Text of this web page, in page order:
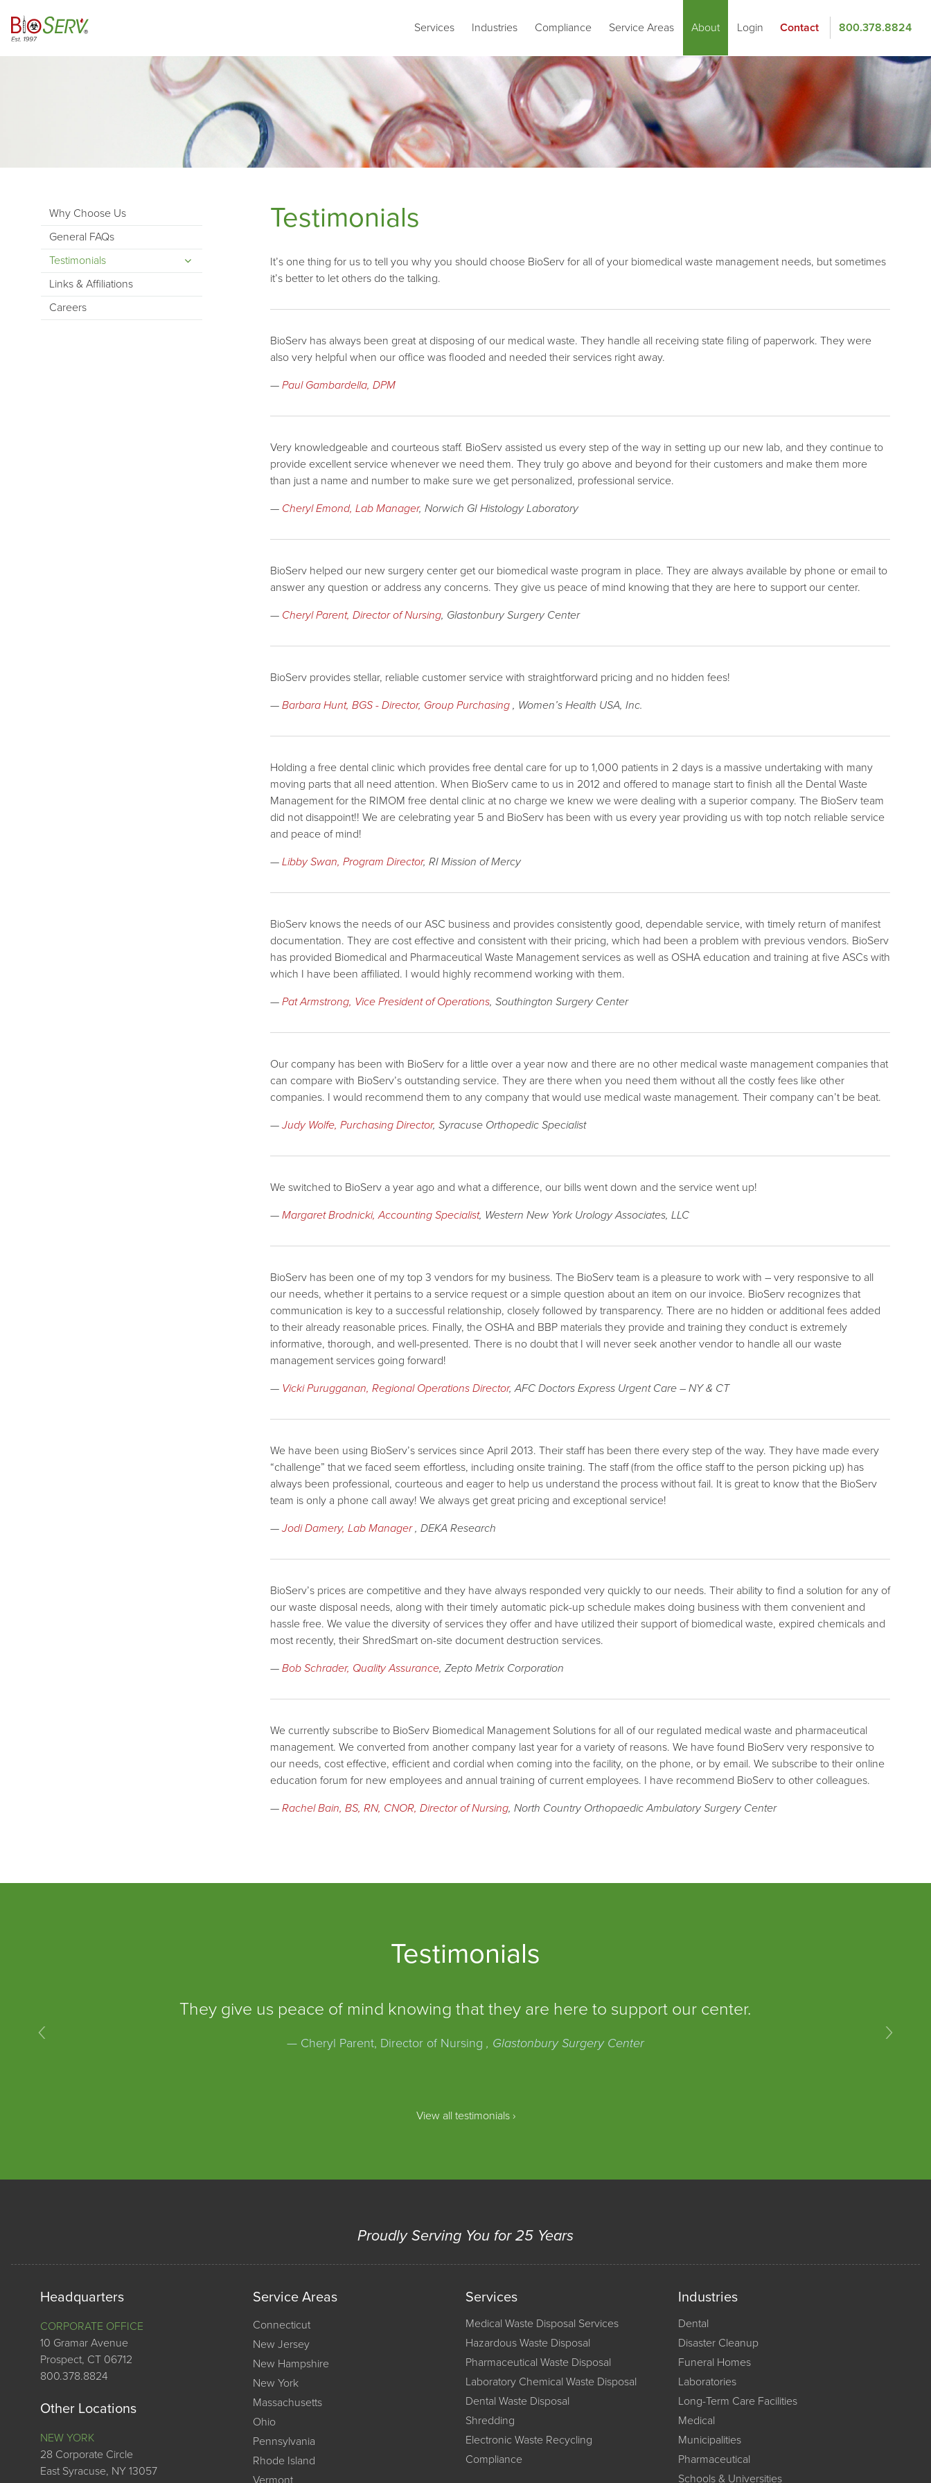
Services Industries Compliance Service Areas About Login Contact 800.378.8824
Testimonials
It’s one thing for us to tell you why you should choose BioServ for all of your biomedical waste management needs, but sometimes
it’s better to let others do the talking.
BioServ has always been great at disposing of our medical waste. They handle all receiving state filing of paperwork. They were
also very helpful when our office was flooded and needed their services right away.
— Paul Gambardella, DPM
Very knowledgeable and courteous staff. BioServ assisted us every step of the way in setting up our new lab, and they continue to
provide excellent service whenever we need them. They truly go above and beyond for their customers and make them more
than just a name and number to make sure we get personalized, professional service.
— Cheryl Emond, Lab Manager, Norwich GI Histology Laboratory
BioServ helped our new surgery center get our biomedical waste program in place. They are always available by phone or email to
answer any question or address any concerns. They give us peace of mind knowing that they are here to support our center.
— Cheryl Parent, Director of Nursing, Glastonbury Surgery Center
BioServ provides stellar, reliable customer service with straightforward pricing and no hidden fees!
— Barbara Hunt, BGS - Director, Group Purchasing , Women’s Health USA, Inc.
Holding a free dental clinic which provides free dental care for up to 1,000 patients in 2 days is a massive undertaking with many
moving parts that all need attention. When BioServ came to us in 2012 and offered to manage start to finish all the Dental Waste
Management for the RIMOM free dental clinic at no charge we knew we were dealing with a superior company. The BioServ team
did not disappoint!! We are celebrating year 5 and BioServ has been with us every year providing us with top notch reliable service
and peace of mind!
— Libby Swan, Program Director, RI Mission of Mercy
BioServ knows the needs of our ASC business and provides consistently good, dependable service, with timely return of manifest
documentation. They are cost effective and consistent with their pricing, which had been a problem with previous vendors. BioServ
has provided Biomedical and Pharmaceutical Waste Management services as well as OSHA education and training at five ASCs with
which I have been affiliated. I would highly recommend working with them.
— Pat Armstrong, Vice President of Operations, Southington Surgery Center
Our company has been with BioServ for a little over a year now and there are no other medical waste management companies that
can compare with BioServ’s outstanding service. They are there when you need them without all the costly fees like other
companies. I would recommend them to any company that would use medical waste management. Their company can’t be beat.
— Judy Wolfe, Purchasing Director, Syracuse Orthopedic Specialist
We switched to BioServ a year ago and what a difference, our bills went down and the service went up!
— Margaret Brodnicki, Accounting Specialist, Western New York Urology Associates, LLC
BioServ has been one of my top 3 vendors for my business. The BioServ team is a pleasure to work with – very responsive to all
our needs, whether it pertains to a service request or a simple question about an item on our invoice. BioServ recognizes that
communication is key to a successful relationship, closely followed by transparency. There are no hidden or additional fees added
to their already reasonable prices. Finally, the OSHA and BBP materials they provide and training they conduct is extremely
informative, thorough, and well-presented. There is no doubt that I will never seek another vendor to handle all our waste
management services going forward!
— Vicki Purugganan, Regional Operations Director, AFC Doctors Express Urgent Care – NY & CT
We have been using BioServ’s services since April 2013. Their staff has been there every step of the way. They have made every
“challenge” that we faced seem effortless, including onsite training. The staff (from the office staff to the person picking up) has
always been professional, courteous and eager to help us understand the process without fail. It is great to know that the BioServ
team is only a phone call away! We always get great pricing and exceptional service!
— Jodi Damery, Lab Manager, DEKA Research
BioServ’s prices are competitive and they have always responded very quickly to our needs. Their ability to find a solution for any of
our waste disposal needs, along with their timely automatic pick-up schedule makes doing business with them convenient and
hassle free. We value the diversity of services they offer and have utilized their support of biomedical waste, expired chemicals and
most recently, their ShredSmart on-site document destruction services.
— Bob Schrader, Quality Assurance, Zepto Metrix Corporation
We currently subscribe to BioServ Biomedical Management Solutions for all of our regulated medical waste and pharmaceutical
management. We converted from another company last year for a variety of reasons. We have found BioServ very responsive to
our needs, cost effective, efficient and cordial when coming into the facility, on the phone, or by email. We subscribe to their online
education forum for new employees and annual training of current employees. I have recommend BioServ to other colleagues.
— Rachel Bain, BS, RN, CNOR, Director of Nursing, North Country Orthopaedic Ambulatory Surgery Center
Why Choose Us
General FAQs
Testimonials
Links & Affiliations
Careers
Testimonials
They give us peace of mind knowing that they are here to support our center.
— Cheryl Parent, Director of Nursing , Glastonbury Surgery Center
‹ ›
View all testimonials ›
Proudly Serving You for 25 Years
Headquarters
CORPORATE OFFICE
10 Gramar Avenue
Prospect, CT 06712
800.378.8824
Other Locations
NEW YORK
28 Corporate Circle
East Syracuse, NY 13057
Service Areas
Connecticut
New Jersey
New Hampshire
New York
Massachusetts
Ohio
Pennsylvania
Rhode Island
Services
Medical Waste Disposal Services
Hazardous Waste Disposal
Pharmaceutical Waste Disposal
Laboratory Chemical Waste Disposal
Dental Waste Disposal
Shredding
Electronic Waste Recycling
Compliance
Industries
Dental
Disaster Cleanup
Funeral Homes
Laboratories
Long-Term Care Facilities
Medical
Municipalities
Pharmaceutical
Schools & Universities